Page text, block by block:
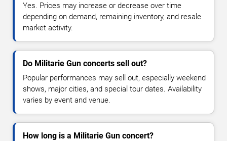
Yes. Prices may increase or decrease over time
depending on demand, remaining inventory, and resale
market activity.
Do Militarie Gun concerts sell out?
Popular performances may sell out, especially weekend
shows, major cities, and special tour dates. Availability
varies by event and venue.
How long is a Militarie Gun concert?